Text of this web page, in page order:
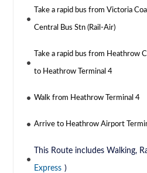
Take a rapid bus from Victoria
Central Bus Stn (Rail-Air)
Take a rapid bus from Heathrow
to Heathrow Terminal 4
Walk from Heathrow Terminal 4
Arrive to Heathrow Airport
This Route includes Walking,
Express )